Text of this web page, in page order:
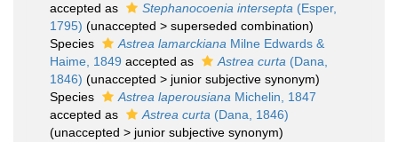
accepted as
Stephanocoenia intersepta (Esper,
1795) (unaccepted > superseded combination)
Species
Astrea lamarckiana Milne Edwards &
Haime, 1849 accepted as Astrea curta (Dana,
1846) (unaccepted > junior subjective synonym)
Species
Astrea laperousiana Michelin, 1847
accepted as
Astrea curta (Dana, 1846)
(unaccepted > junior subjective synonym)